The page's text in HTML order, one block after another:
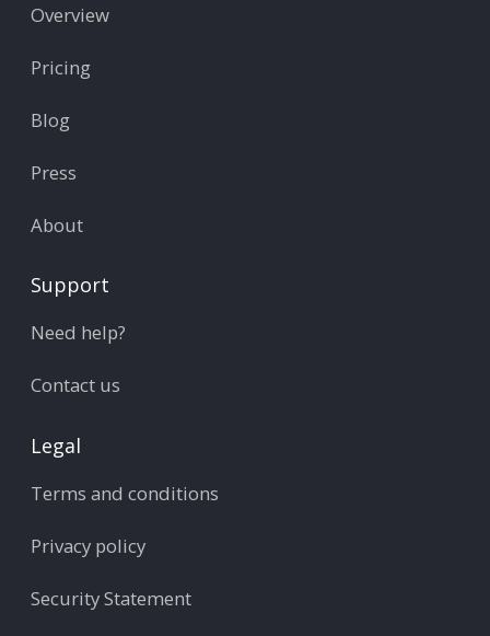
Overview
Pricing
Blog
Press
About
Support
Need help?
Contact us
Legal
Terms and conditions
Privacy policy
Security Statement